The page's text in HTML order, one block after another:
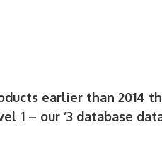
earlier than 2014
1 – our ‘3 database